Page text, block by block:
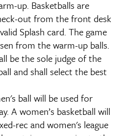
up. Basketballs are
out from the front desk
Splash card. The game
from the warm-up balls.
be the sole judge of the
and shall select the best
ball will be used for
A women’s basketball will
rec and women's league